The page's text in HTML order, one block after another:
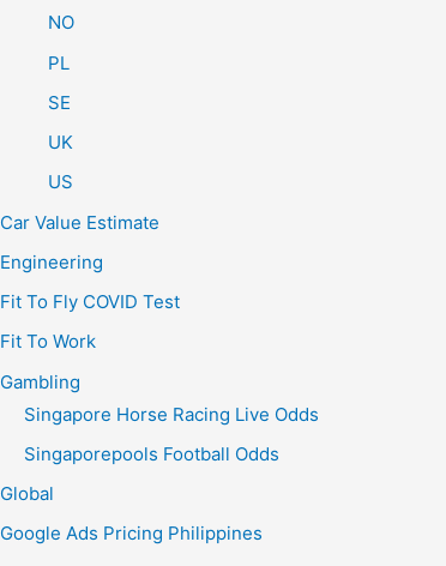
NO
PL
SE
UK
US
Car Value Estimate
Engineering
Fit To Fly COVID Test
Fit To Work
Gambling
Singapore Horse Racing Live Odds
Singaporepools Football Odds
Global
Google Ads Pricing Philippines